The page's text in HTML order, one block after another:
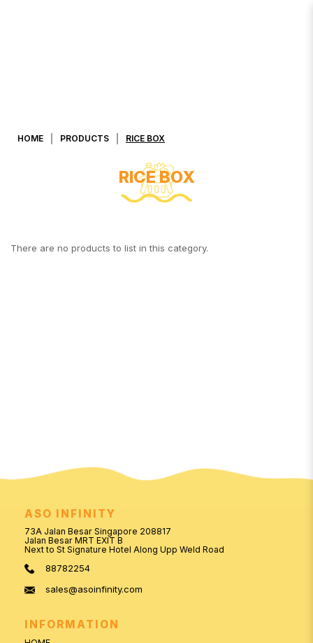
HOME PRODUCTS RICE BOX
RICE BOX
There are no products to list in this category.
ASO INFINITY
73A Jalan Besar Singapore 208817
Jalan Besar MRT EXIT B
Next to St Signature Hotel Along Upp Weld Road
88782254
sales@asoinfinity.com
INFORMATION